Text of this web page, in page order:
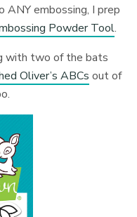
ANY embossing, I prep
Powder Tool.
with two of the bats
Oliver’s ABCs out of